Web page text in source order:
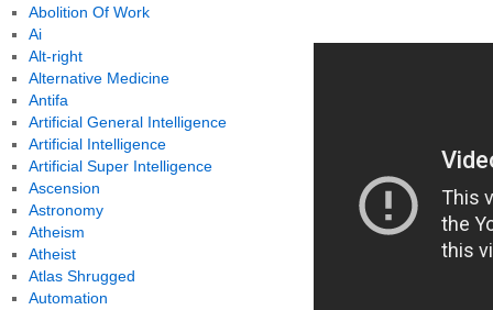
Abolition Of Work
Ai
Alt-right
Alternative Medicine
Antifa
Artificial General Intelligence
Artificial Intelligence
Artificial Super Intelligence
Ascension
Astronomy
Atheism
Atheist
Atlas Shrugged
Automation